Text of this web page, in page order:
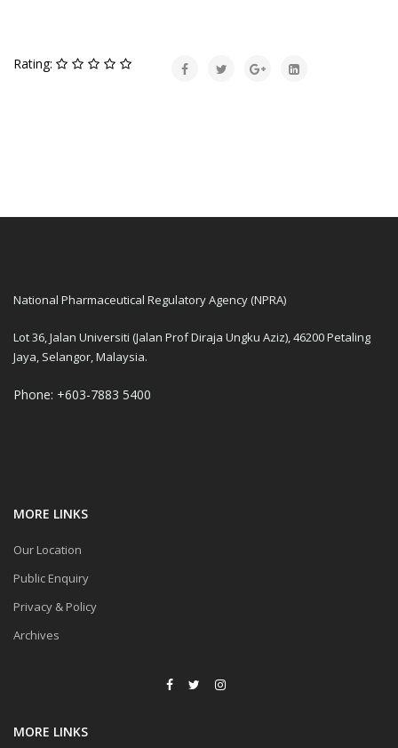
Rating:
National Pharmaceutical Regulatory Agency (NPRA)
Lot 36, Jalan Universiti (Jalan Prof Diraja Ungku Aziz), 46200 Petaling
Jaya, Selangor, Malaysia.
Phone: +603-7883 5400
MORE LINKS
Our Location
Public Enquiry
Privacy & Policy
Archives
MORE LINKS